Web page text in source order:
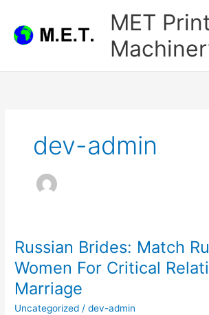
content
MET Print
dev-admin
Russian Brides: Match
Women For Critical
Marriage
Uncategorized /dev-admin